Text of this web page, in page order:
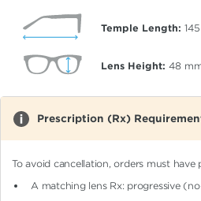
Temple Length: 145
Lens Height: 48
Prescription (Rx)
To avoid cancellation, orders must
A matching lens Rx: progressive